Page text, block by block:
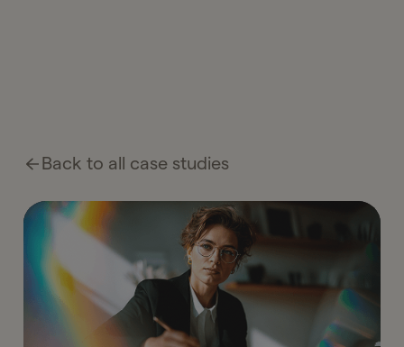
Back to all case studies